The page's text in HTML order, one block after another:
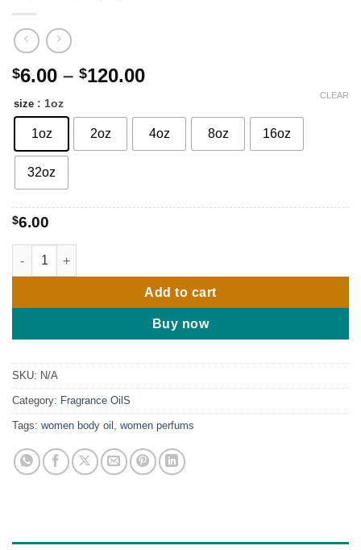
$6.00 – $120.00Price
$6.00
through
$120.00
size : 1oz
1oz 2oz 4oz 8oz 16oz
32oz
CLEAR
$6.00
Very Good Girl type by Carolina Herrera - (w) quantity
Add to cart
Buy now
SKU: N/A
Category: Fragrance OilS
Tags: women body oil , women perfums